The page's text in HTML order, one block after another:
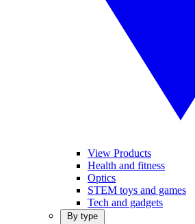
View Products
Health and fitness
Optics
STEM toys and games
Tech and gadgets